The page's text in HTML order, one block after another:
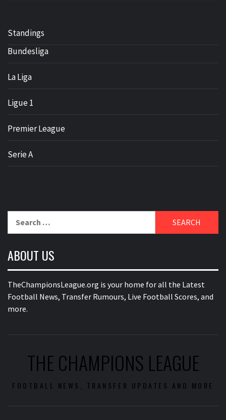
Standings
Bundesliga
La Liga
Ligue 1
Premier League
Serie A
ABOUT US
TheChampionsLeague.org is your home for all the Latest
Football News, Transfer Rumours, Live Football Scores, and
more.
THE CHAMPIONS LEAGUE
FOOTBALL NEWS, TRANSFER UPDATES AND MORE